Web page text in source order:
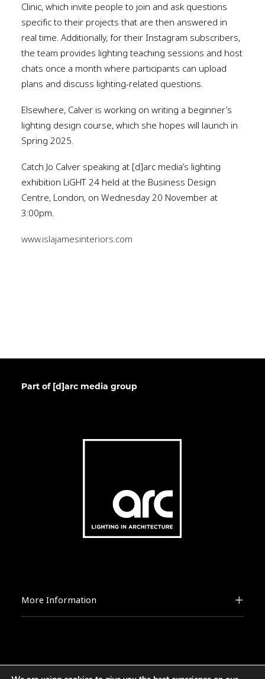
Clinic, which invite people to join and ask questions
specific to their projects that are then answered in
real time. Additionally, for their Instagram subscribers,
the team provides lighting teaching sessions and host
chats once a month where participants can upload
plans and discuss lighting-related questions.
Elsewhere, Calver is working on writing a beginner’s
lighting design course, which she hopes will launch in
Spring 2025.
Catch Jo Calver speaking at [d]arc media’s lighting
exhibition LiGHT 24 held at the Business Design
Centre, London, on Wednesday 20 November at
3:00pm.
www.islajamesinteriors.com
Part of [d]arc media group
More Information